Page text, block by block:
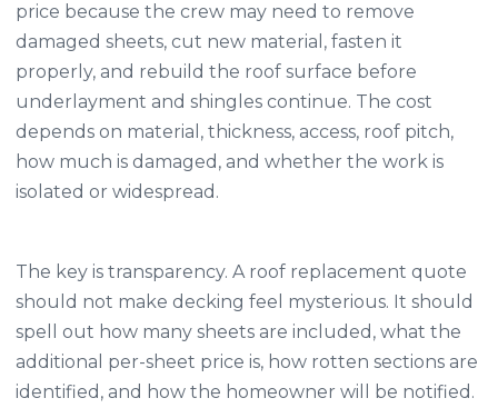
price because the crew may need to remove
damaged sheets, cut new material, fasten it
properly, and rebuild the roof surface before
underlayment and shingles continue. The cost
depends on material, thickness, access, roof pitch,
how much is damaged, and whether the work is
isolated or widespread.
The key is transparency. A roof replacement quote
should not make decking feel mysterious. It should
spell out how many sheets are included, what the
additional per-sheet price is, how rotten sections are
identified, and how the homeowner will be notified.